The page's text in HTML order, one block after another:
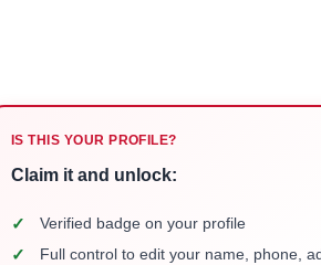
IS THIS YOUR PROFILE?
Claim it and unlock:
✓ Verified badge on your profile
✓
Full control to edit your name, phone,